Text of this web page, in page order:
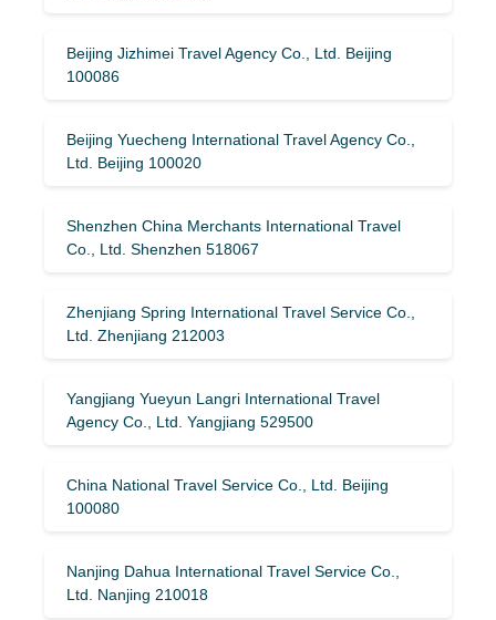
Beijing Jizhimei Travel Agency Co., Ltd. Beijing
100086
Beijing Yuecheng International Travel Agency Co.,
Ltd. Beijing 100020
Shenzhen China Merchants International Travel
Co., Ltd. Shenzhen 518067
Zhenjiang Spring International Travel Service Co.,
Ltd. Zhenjiang 212003
Yangjiang Yueyun Langri International Travel
Agency Co., Ltd. Yangjiang 529500
China National Travel Service Co., Ltd. Beijing
100080
Nanjing Dahua International Travel Service Co.,
Ltd. Nanjing 210018